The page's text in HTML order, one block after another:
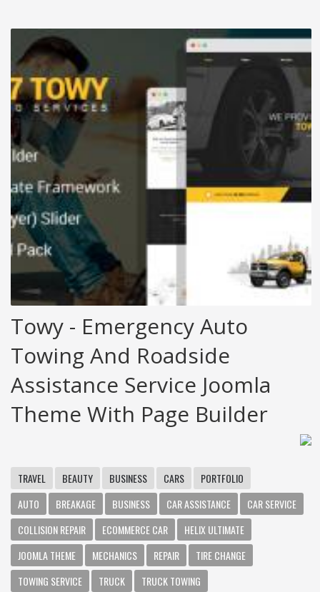
Towy - Emergency Auto
Towing And Roadside
Assistance Service Joomla
Theme With Page Builder
TRAVEL BEAUTY BUSINESS CARS
PORTFOLIO
AUTO
BREAKAGE BUSINESS CAR ASSISTANCE
CAR SERVICE
COLLISION REPAIR
ECOMMERCE CAR
HELIX ULTIMATE
JOOMLA THEME
MECHANICS REPAIR
TIRE CHANGE
TOWING SERVICE
TRUCK TRUCK TOWING